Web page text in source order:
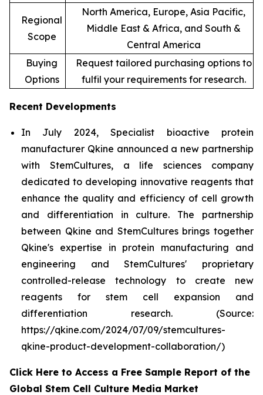
Regional
Scope
North America, Europe, Asia Pacific,
Middle East & Africa, and South &
Central America
Buying
Options
Request tailored purchasing options to
fulfil your requirements for research.
Recent Developments
In July 2024, Specialist bioactive protein
manufacturer Qkine announced a new partnership
with StemCultures, a life sciences company
dedicated to developing innovative reagents that
enhance the quality and efficiency of cell growth
and differentiation in culture. The partnership
between Qkine and StemCultures brings together
Qkine's expertise in protein manufacturing and
engineering and StemCultures' proprietary
controlled-release technology to create new
reagents for stem cell expansion and
differentiation research. (Source:
https://qkine.com/2024/07/09/stemcultures-
qkine-product-development-collaboration/)
Click Here to Access a Free Sample Report of the
Global Stem Cell Culture Media Market